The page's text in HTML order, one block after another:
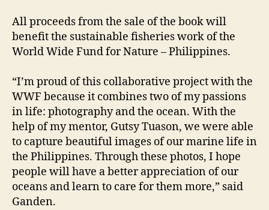
All proceeds from the sale of the book will
benefit the sustainable fisheries work of the
World Wide Fund for Nature – Philippines.
“I’m proud of this collaborative project with the
WWF because it combines two of my passions
in life: photography and the ocean. With the
help of my mentor, Gutsy Tuason, we were able
to capture beautiful images of our marine life in
the Philippines. Through these photos, I hope
people will have a better appreciation of our
oceans and learn to care for them more,” said
Ganden.